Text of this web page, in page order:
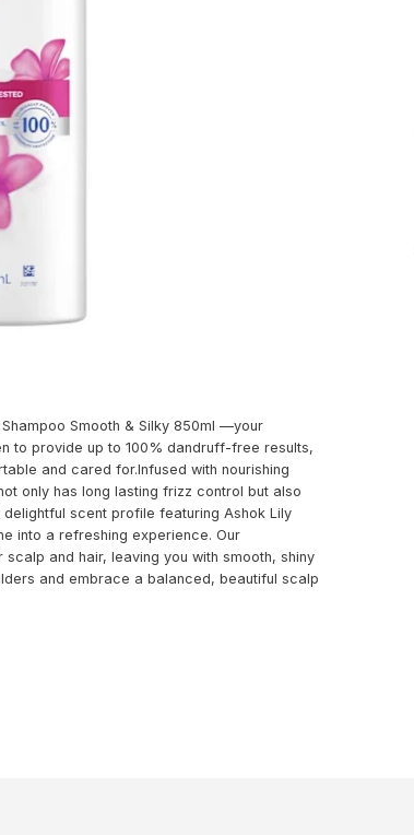
Smooth & Silky 850ml —your
to provide up to 100% dandruff-free results,
and cared for.Infused with nourishing
only has long lasting frizz control but also
scent profile featuring Ashok Lily
into a refreshing experience. Our
and hair, leaving you with smooth, shiny
and embrace a balanced, beautiful scalp